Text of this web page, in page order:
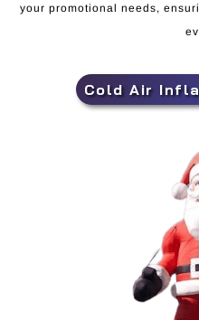
your promotional needs,
Cold Air